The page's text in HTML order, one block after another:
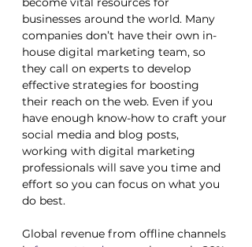
businesses around the world. Many
companies don’t have their own in-
house digital marketing team, so
they call on experts to develop
effective strategies for boosting
their reach on the web. Even if you
have enough know-how to craft your
social media and blog posts,
working with digital marketing
professionals will save you time and
effort so you can focus on what you
do best.
Global revenue from offline channels